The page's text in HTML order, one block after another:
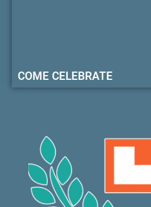
COME CELEBRATE